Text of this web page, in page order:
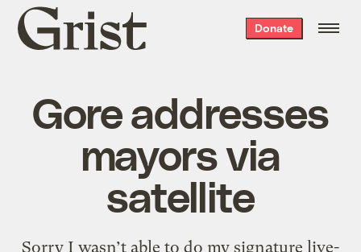
Grist
home
Donate
Gore addresses
mayors via
satellite
Sorry I wasn’t able to do my signature live-